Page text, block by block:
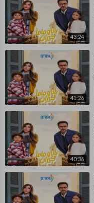
43:24
41:26
40:36